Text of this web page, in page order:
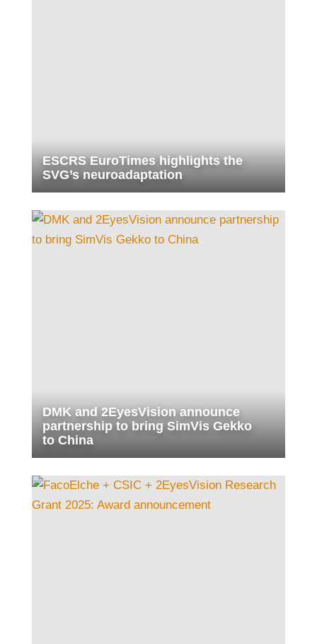
ESCRS EuroTimes highlights the
SVG’s neuroadaptation
DMK and 2EyesVision announce
partnership to bring SimVis Gekko
to China